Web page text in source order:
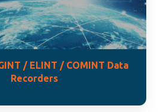
/ ELINT / COMINT Data
Recorders